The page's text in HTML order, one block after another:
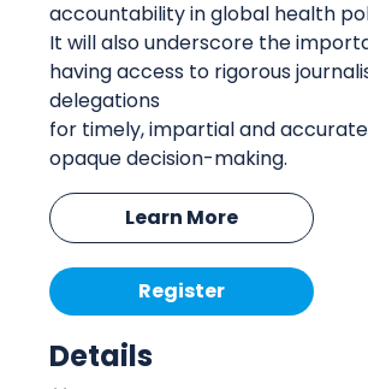
accountability in global health
It will also underscore the
having access to rigorous
delegations
for timely,impartialandaccurate
opaque decision-making.
Learn More
Register
Details